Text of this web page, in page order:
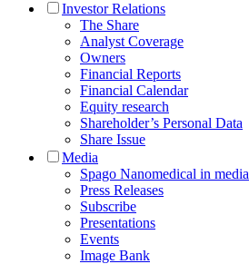
Investor Relations
The Share
Analyst Coverage
Owners
Financial Reports
Financial Calendar
Equity research
Shareholder’s Personal Data
Share Issue
Media
Spago Nanomedical in media
Press Releases
Subscribe
Presentations
Events
Image Bank